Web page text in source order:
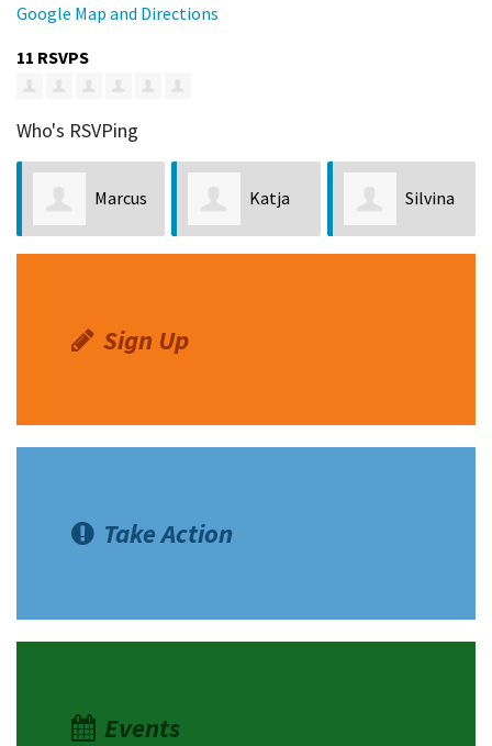
Google Map and Directions
11 RSVPS
Who's RSVPing
Marcus Katja Silvina
Sign Up
Take Action
Events